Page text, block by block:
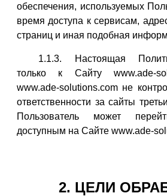
обеспечения, используемых
время доступа к сервисам,
страниц и иная подобная
1.1.3. Настоящая
только к Сайту www.ade-
www.ade-solutions.com не
ответственности за сайты
Пользователь может
доступным на Сайте www.ade-
2. ЦЕЛИ